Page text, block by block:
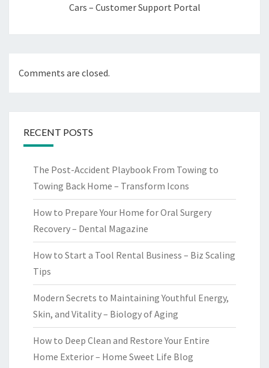
Cars – Customer Support Portal
Comments are closed.
RECENT POSTS
The Post-Accident Playbook From Towing to
Towing Back Home – Transform Icons
How to Prepare Your Home for Oral Surgery
Recovery – Dental Magazine
How to Start a Tool Rental Business – Biz Scaling
Tips
Modern Secrets to Maintaining Youthful Energy,
Skin, and Vitality – Biology of Aging
How to Deep Clean and Restore Your Entire
Home Exterior – Home Sweet Life Blog